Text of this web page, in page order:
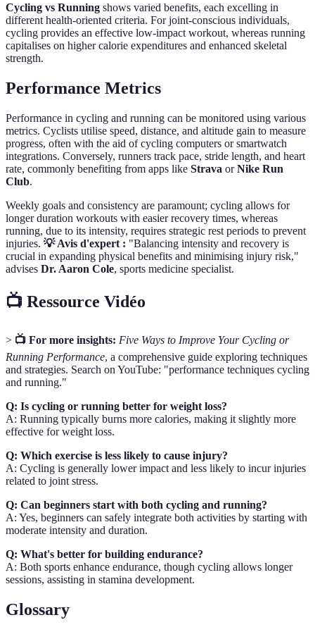
Cycling vs Running shows varied benefits, each excelling in
different health-oriented criteria. For joint-conscious individuals,
cycling provides an effective low-impact workout, whereas running
capitalises on higher calorie expenditures and enhanced skeletal
strength.
Performance Metrics
Performance in cycling and running can be monitored using various
metrics. Cyclists utilise speed, distance, and altitude gain to measure
progress, often with the aid of cycling computers or smartwatch
integrations. Conversely, runners track pace, stride length, and heart
rate, commonly benefiting from apps like Strava orNike Run
Club.
Weekly goals and consistency are paramount; cycling allows for
longer duration workouts with easier recovery times, whereas
running, due to its intensity, requires strategic rest periods to prevent
injuries. 💡 Avis d'expert : "Balancing intensity and recovery is
crucial in expanding physical benefits and minimising injury risk,"
advises Dr. Aaron Cole, sports medicine specialist.
📺 Ressource Vidéo
> 📺 For more insights: Five Ways to Improve Your Cycling or
Running Performance, a comprehensive guide exploring techniques
and strategies. Search on YouTube: "performance techniques cycling
and running."
Q: Is cycling or running better for weight loss?
A: Running typically burns more calories, making it slightly more
effective for weight loss.
Q: Which exercise is less likely to cause injury?
A: Cycling is generally lower impact and less likely to incur injuries
related to joint stress.
Q: Can beginners start with both cycling and running?
A: Yes, beginners can safely integrate both activities by starting with
moderate intensity and duration.
Q: What's better for building endurance?
A: Both sports enhance endurance, though cycling allows longer
sessions, assisting in stamina development.
Glossary